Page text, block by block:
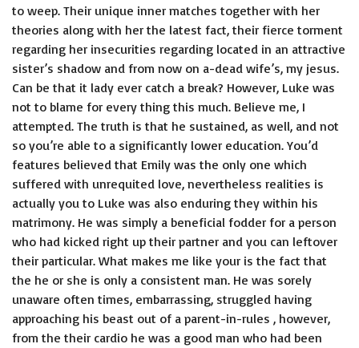
to weep. Their unique inner matches together with her
theories along with her the latest fact, their fierce torment
regarding her insecurities regarding located in an attractive
sister’s shadow and from now on a-dead wife’s, my jesus.
Can be that it lady ever catch a break? However, Luke was
not to blame for every thing this much. Believe me, I
attempted. The truth is that he sustained, as well, and not
so you’re able to a significantly lower education. You’d
features believed that Emily was the only one which
suffered with unrequited love, nevertheless realities is
actually you to Luke was also enduring they within his
matrimony. He was simply a beneficial fodder for a person
who had kicked right up their partner and you can leftover
their particular. What makes me like your is the fact that
the he or she is only a consistent man. He was sorely
unaware often times, embarrassing, struggled having
approaching his beast out of a parent-in-rules , however,
from the their cardio he was a good man who had been